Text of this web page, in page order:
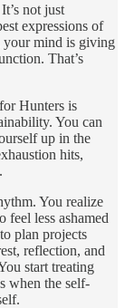
not just
expressions of
your mind is giving
That’s
Hunters is
You can
up in the
hits,
You realize
feel less ashamed
plan projects
reflection, and
start treating
when the self-